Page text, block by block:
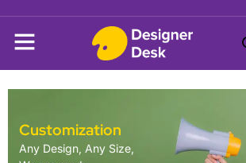
Customization
Any Design, Any Size,